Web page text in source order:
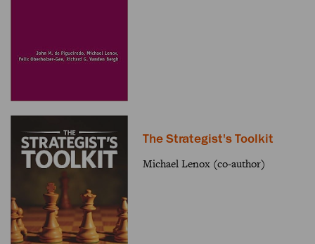
The Strategist's Toolkit
Michael Lenox (co-author)